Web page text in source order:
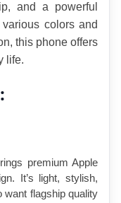
and a powerful
colors and
this phone offers
life.
premium Apple
It’s light, stylish,
flagship quality